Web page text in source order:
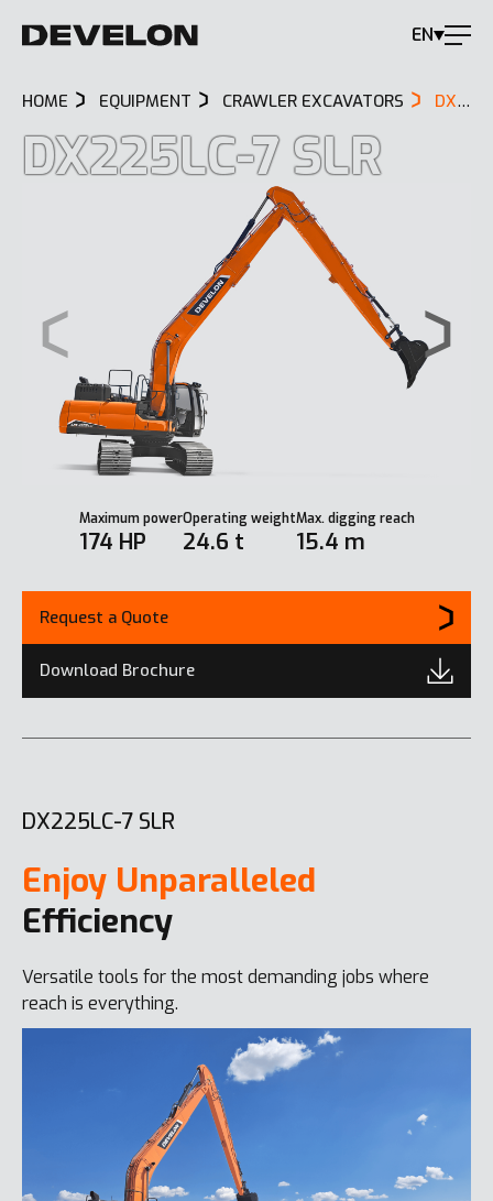
EN
HOME EQUIPMENT CRAWLER EXCAVATORS DX225LC-7 SLR
DX225LC-7 SLR
Maximum power
174 HP
Operating weight
24.6 t
Max. digging reach
15.4 m
Request a Quote
Download Brochure
DX225LC-7 SLR
Enjoy Unparalleled
Efficiency
Versatile tools for the most demanding jobs where
reach is everything.